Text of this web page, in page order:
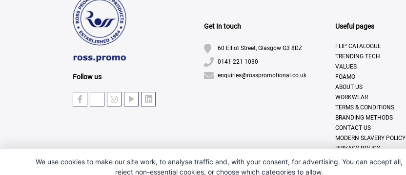
Follow us
Get In touch
60 Elliot Street, Glasgow G3 8DZ
0141 221 1030
enquiries@rosspromotional.co.uk
Useful pages
FLIP CATALOGUE
TRENDING TECH
VALUES
FOAMO
ABOUT US
WORKWEAR
TERMS & CONDITIONS
BRANDING METHODS
CONTACT US
MODERN SLAVERY POLICY
PRIVACY POLICY
DISPLAY & PRINT
© Copyright 2025 · Ross Promotional Products Ltd - All Rights Reserved
We use cookies to make our site work, to analyse traffic and, with your consent, for advertising. You can accept all,
reject non-essential cookies, or choose which categories to allow.